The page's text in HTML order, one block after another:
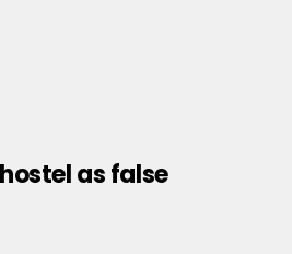
as false